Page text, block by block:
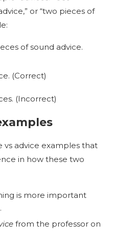
or “two pieces of
of sound advice.
(Correct)
(Incorrect)
vs advice examples that
in how these two
is more important
.
from the professor on